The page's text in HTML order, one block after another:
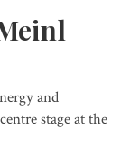
and
stage at the